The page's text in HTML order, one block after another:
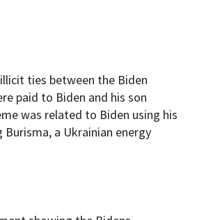
ties between the Biden
paid to Biden and his son
was related to Biden using his
a Ukrainian energy